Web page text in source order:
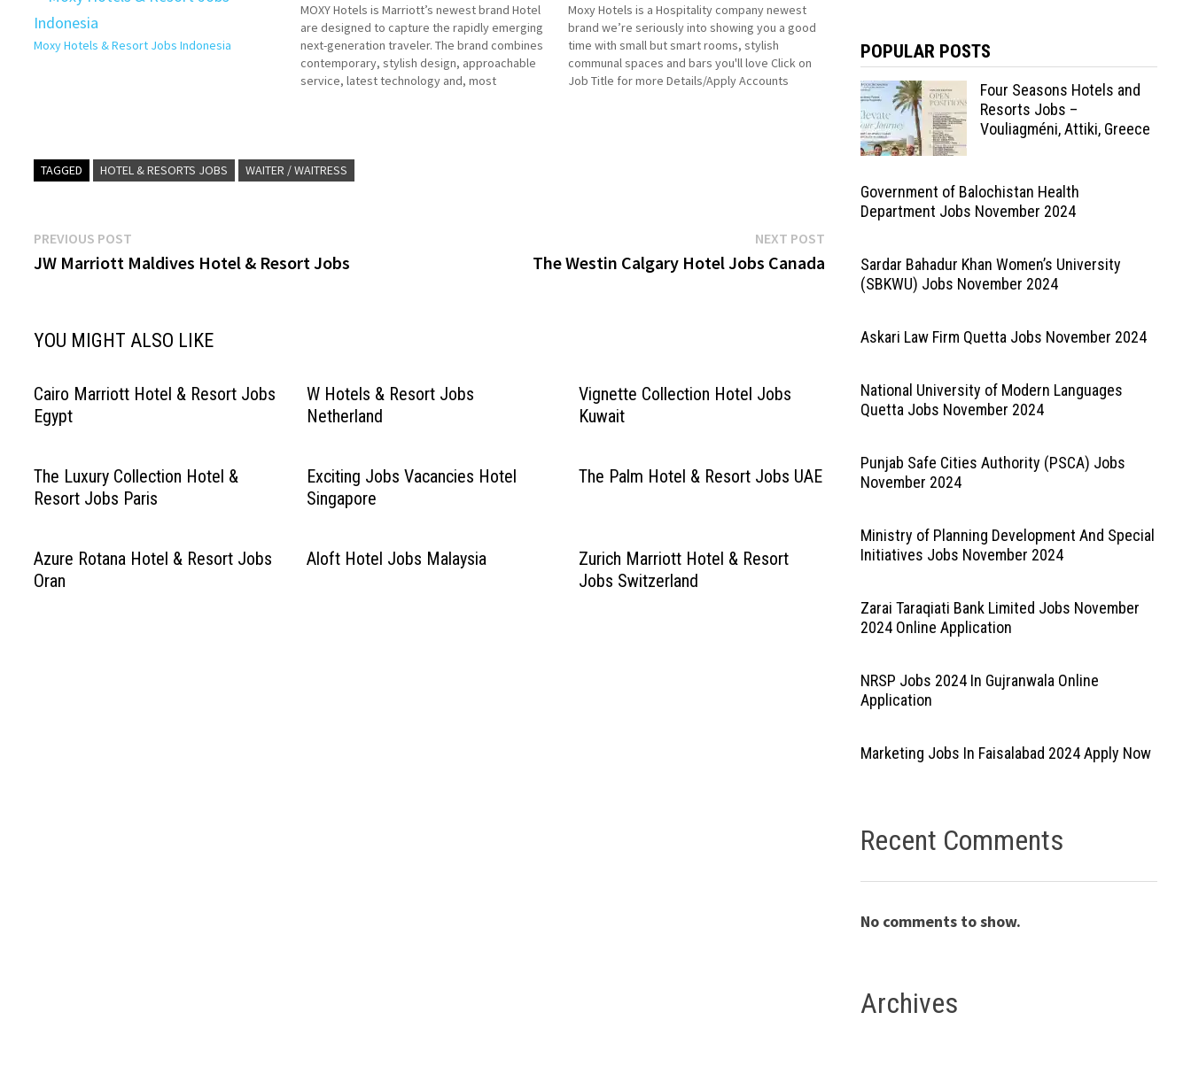
Moxy Hotels & Resort Jobs Indonesia
MOXY Hotels is Marriott’s newest brand Hotel
are designed to capture the rapidly emerging
next-generation traveler. The brand combines
contemporary, stylish design, approachable
service, latest technology and, most
Moxy Hotels is a Hospitality company newest
brand we’re seriously into showing you a good
time with small but smart rooms, stylish
communal spaces and bars you'll love Click on
Job Title for more Details/Apply Accounts
TAGGED HOTEL & RESORTS JOBS WAITER / WAITRESS
Post
navigation
PREVIOUS POST
post:
JW Marriott Maldives Hotel & Resort Jobs
NEXT POSTNext
post:
The Westin Calgary Hotel Jobs Canada
YOU MIGHT ALSO LIKE
Cairo Marriott Hotel & Resort Jobs
Egypt
W Hotels & Resort Jobs
Netherland
Vignette Collection Hotel Jobs
Kuwait
The Luxury Collection Hotel &
Resort Jobs Paris
Exciting Jobs Vacancies Hotel
Singapore
The Palm Hotel & Resort Jobs UAE
Azure Rotana Hotel & Resort Jobs
Oran
Aloft Hotel Jobs Malaysia
Zurich Marriott Hotel & Resort
Jobs Switzerland
POPULAR POSTS
Four Seasons Hotels and
Resorts Jobs –
Vouliagméni, Attiki, Greece
Government of Balochistan Health
Department Jobs November 2024
Sardar Bahadur Khan Women’s University
(SBKWU) Jobs November 2024
Askari Law Firm Quetta Jobs November 2024
National University of Modern Languages
Quetta Jobs November 2024
Punjab Safe Cities Authority (PSCA) Jobs
November 2024
Ministry of Planning Development And Special
Initiatives Jobs November 2024
Zarai Taraqiati Bank Limited Jobs November
2024 Online Application
NRSP Jobs 2024 In Gujranwala Online
Application
Marketing Jobs In Faisalabad 2024 Apply Now
Recent Comments
No comments to show.
Archives